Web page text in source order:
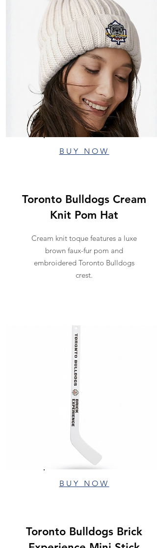
BUY NOW
Toronto Bulldogs Cream
Knit Pom Hat
Cream knit toque features a luxe
brown faux-fur pom and
embroidered Toronto Bulldogs
crest.
BUY NOW
Toronto Bulldogs Brick